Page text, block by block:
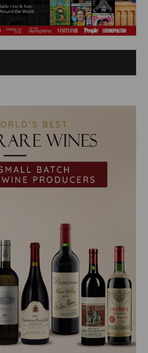
Load slide 1 of 2
Load slide 2 of 2